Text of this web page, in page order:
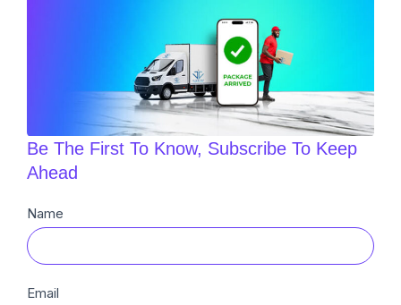
Be The First To Know, Subscribe To Keep
Ahead
Newsletter
Sub
Name
Email